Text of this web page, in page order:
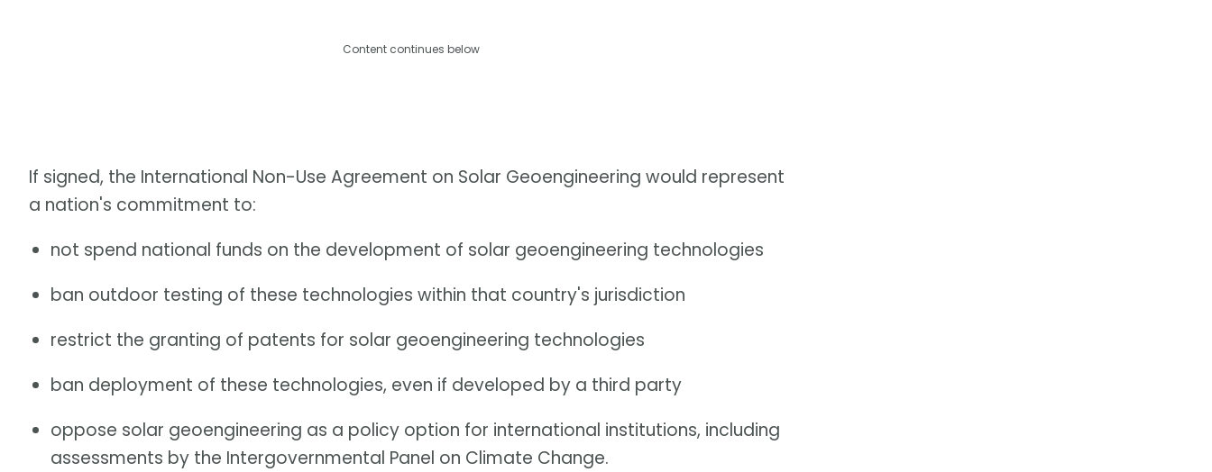
Content continues below
If signed, the International Non-Use Agreement on Solar Geoengineering would represent
a nation's commitment to:
not spend national funds on the development of solar geoengineering technologies
ban outdoor testing of these technologies within that country's jurisdiction
restrict the granting of patents for solar geoengineering technologies
ban deployment of these technologies, even if developed by a third party
oppose solar geoengineering as a policy option for international institutions, including
assessments by the Intergovernmental Panel on Climate Change.